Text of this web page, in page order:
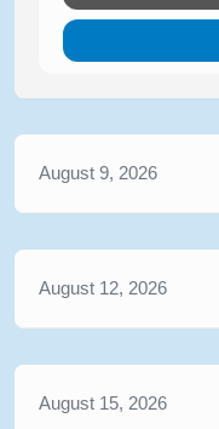
August 9, 2026
August 12, 2026
August 15, 2026